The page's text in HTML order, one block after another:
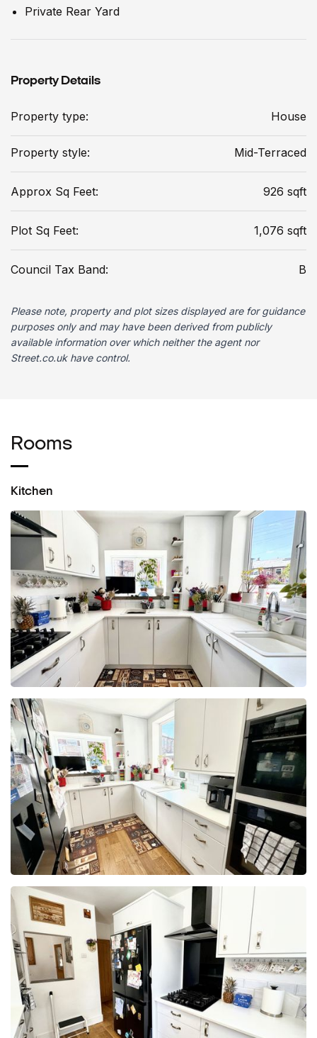
Private Rear Yard
Property Details
Property type: House
Property style: Mid-Terraced
Approx Sq Feet: 926 sqft
Plot Sq Feet: 1,076 sqft
Council Tax Band: B
Please note, property and plot sizes displayed are for guidance
purposes only and may have been derived from publicly
available information over which neither the agent nor
Street.co.uk have control.
Rooms
Kitchen